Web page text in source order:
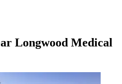
Longwood Medical